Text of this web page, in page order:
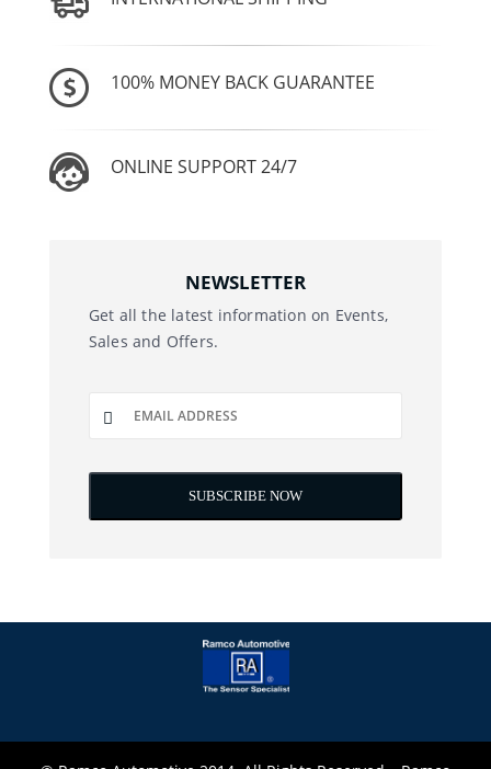
100% MONEY BACK GUARANTEE
ONLINE SUPPORT 24/7
NEWSLETTER
Get all the latest information on Events,
Sales and Offers.